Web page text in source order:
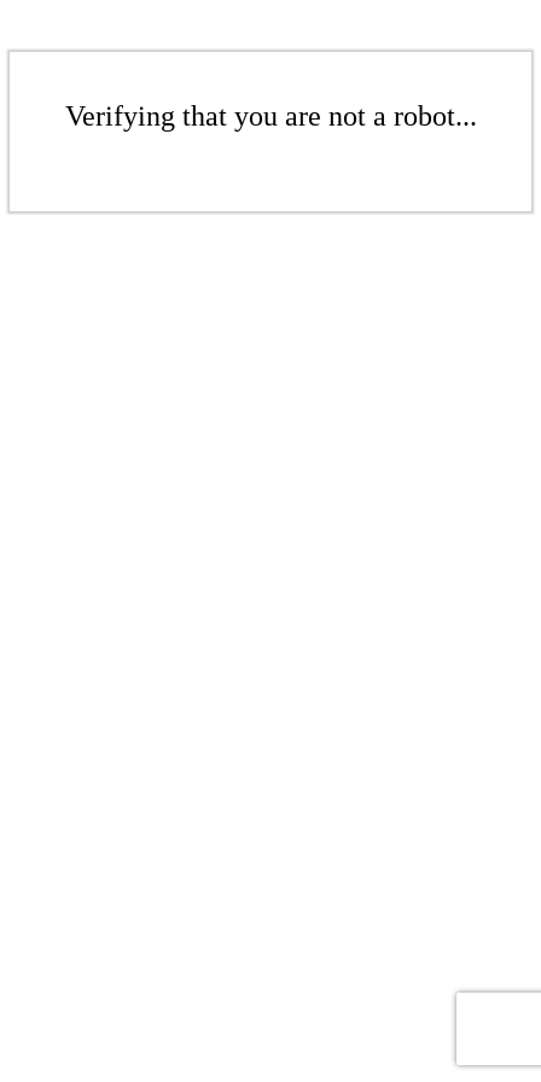
Verifying that you are not a robot...